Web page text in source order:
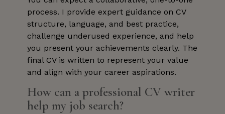
process. I provide expert guidance on CV
structure, language, and best practice,
challenge underused experience, and help
you present your achievements clearly. The
final CV is written to represent your value
and align with your career aspirations.
How can a professional CV writer
help my job search?